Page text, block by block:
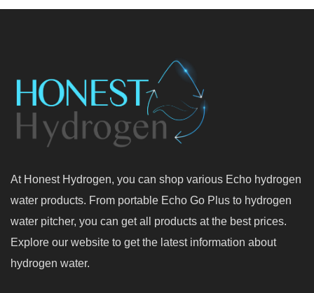
At Honest Hydrogen, you can shop various Echo hydrogen
water products. From portable Echo Go Plus to hydrogen
water pitcher, you can get all products at the best prices.
Explore our website to get the latest information about
hydrogen water.